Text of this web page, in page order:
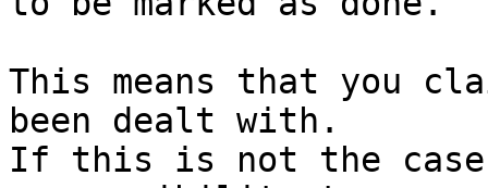
This means that you
been dealt with.
If this is not the